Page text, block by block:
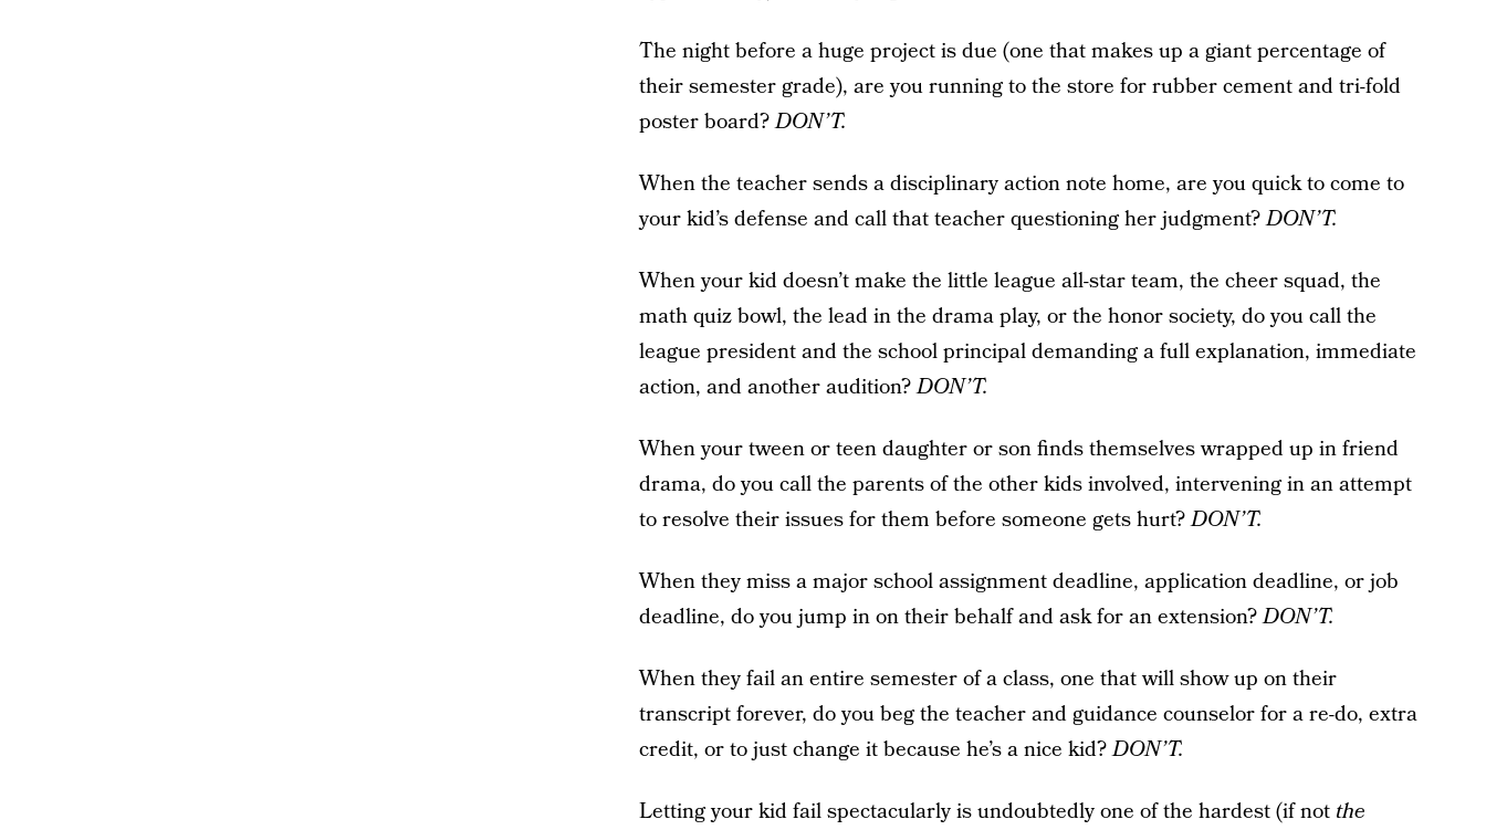
The night before a huge project is due (one that makes up a giant percentage of
their semester grade), are you running to the store for rubber cement and tri-fold
poster board?DON’T.
When the teacher sends a disciplinary action note home, are you quick to come to
your kid’s defense and call that teacher questioning her judgment?DON’T.
When your kid doesn’t make the little league all-star team, the cheer squad, the
math quiz bowl, the lead in the drama play, or the honor society, do you call the
league president and the school principal demanding a full explanation, immediate
action, and another audition?DON’T.
When your tween or teen daughter or son finds themselves wrapped up in friend
drama, do you call the parents of the other kids involved, intervening in an attempt
to resolve their issues for them before someone gets hurt?DON’T.
When they miss a major school assignment deadline, application deadline, or job
deadline, do you jump in on their behalf and ask for an extension?DON’T.
When they fail an entire semester of a class, one that will show up on their
transcript forever, do you beg the teacher and guidance counselor for a re-do, extra
credit, or to just change it because he’s a nice kid?DON’T.
Letting your kid fail spectacularly is undoubtedly one of the hardest (if not the